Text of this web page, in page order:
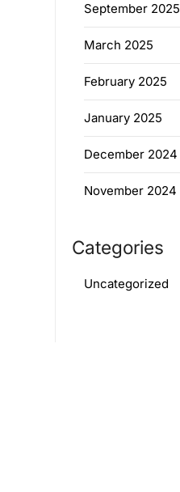
September 2025
March 2025
February 2025
January 2025
December 2024
November 2024
Categories
Uncategorized